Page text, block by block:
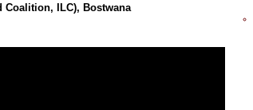
Coalition, ILC), Bostwana